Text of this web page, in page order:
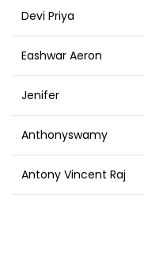
Devi Priya
Eashwar Aeron
Jenifer
Anthonyswamy
Antony Vincent Raj